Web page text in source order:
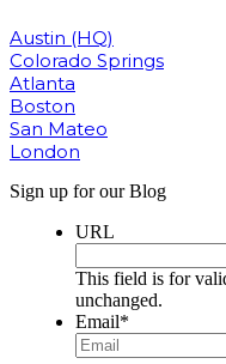
Austin (HQ)
Colorado Springs
Atlanta
Boston
San Mateo
London
Sign up for our Blog
URL
This field is for
unchanged.
Email*